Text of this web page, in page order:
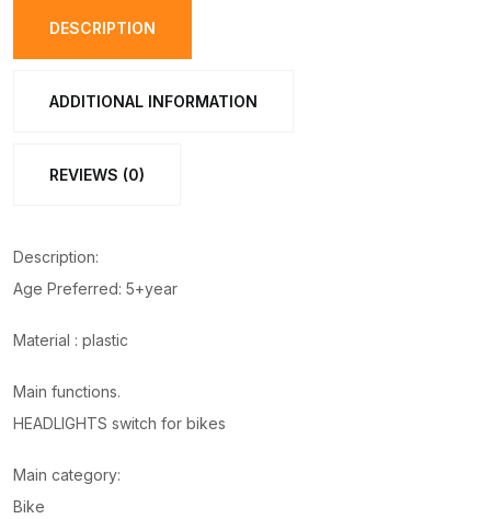
(1pcs)DESCRIPTION
ADDITIONAL INFORMATION
REVIEWS (0)
Description:
Age Preferred: 5+year
Material : plastic
Main functions.
HEADLIGHTS switch for bikes
Main category:
Bike